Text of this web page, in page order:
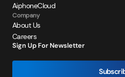
AiphoneCloud
Company
About Us
Careers
Sign Up For Newsletter